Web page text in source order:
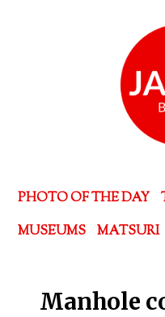
PHOTO OF THE DAY
MUSEUMS
MATSURI
Manhole